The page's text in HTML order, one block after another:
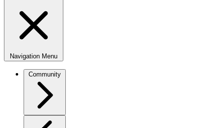
Navigation Menu
Community